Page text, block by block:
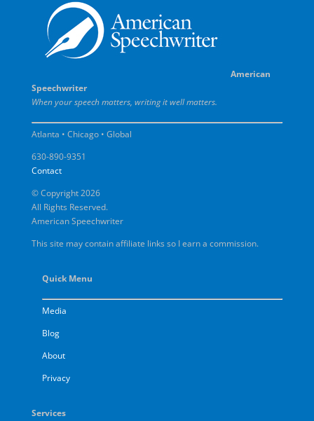
American
Speechwriter
When your speech matters, writing it well matters.
Atlanta • Chicago • Global
630-890-9351
Contact
© Copyright 2026
All Rights Reserved.
American Speechwriter
This site may contain affiliate links so I earn a commission.
Quick Menu
Media
Blog
About
Privacy
Services